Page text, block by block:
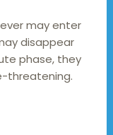
may enter
disappear
phase, they
threatening.